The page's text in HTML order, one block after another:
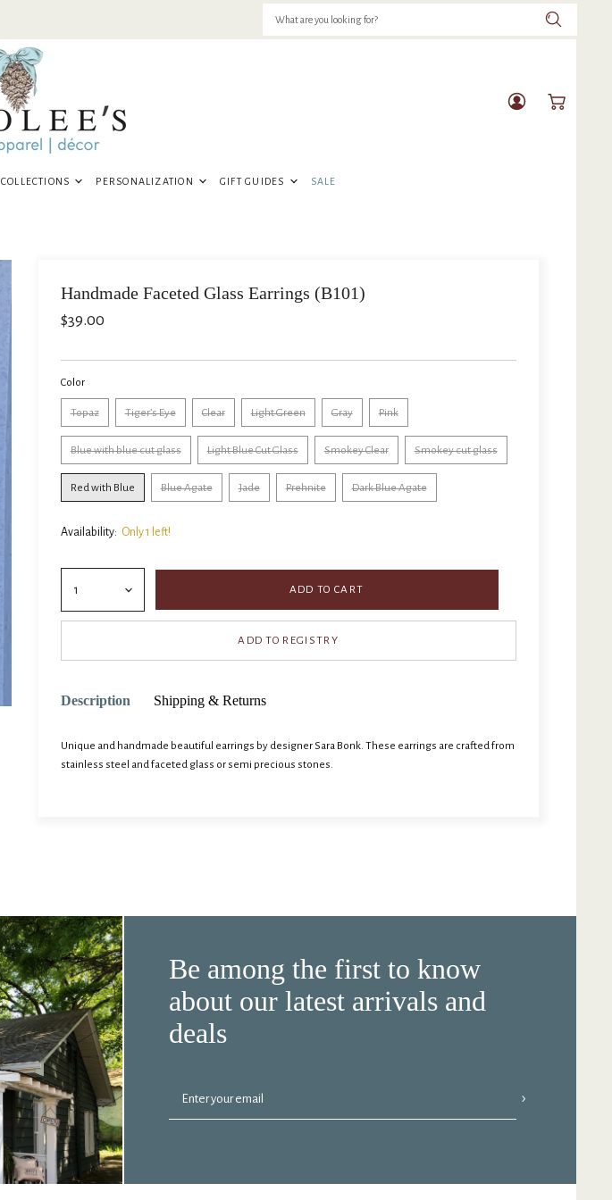
COLLECTIONS PERSONALIZATION GIFT GUIDES SALE
Handmade Faceted Glass Earrings (B101)
$39.00
Color
Topaz Tiger’s Eye Clear Light Green Gray Pink
Blue with blue cut glass Light Blue Cut Glass Smokey Clear Smokey cut glass
Red with Blue Blue Agate Jade Prehnite Dark Blue Agate
Availability: Only 1 left!
ADD TO CART
Description
Unique and handmade beautiful earrings by designer Sara Bonk. These earrings are crafted from
stainless steel and faceted glass or semi precious stones.
Shipping & Returns
Be among the first to know
about our latest arrivals and
deals
Enter your email ›